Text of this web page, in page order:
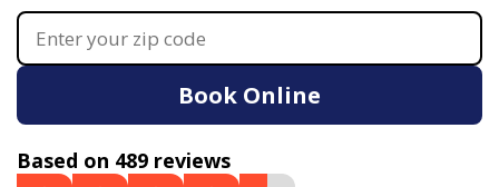
Book Online
Based on 489 reviews